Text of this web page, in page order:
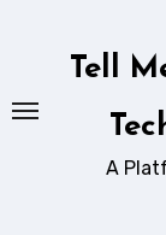
Tell
A